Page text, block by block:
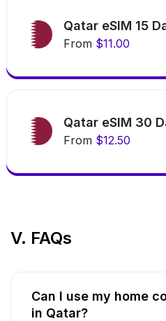
Qatar eSIM 15
From $11.00
Qatar eSIM 30
From $12.50
V. FAQs
Can I use my home
in Qatar?